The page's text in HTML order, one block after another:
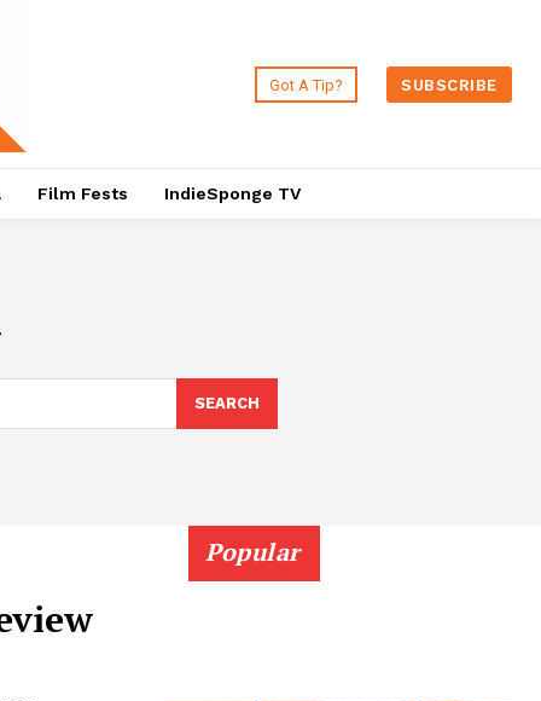
Got A Tip? SUBSCRIBE
Film Fests IndieSponge TV
SEARCH
Popular